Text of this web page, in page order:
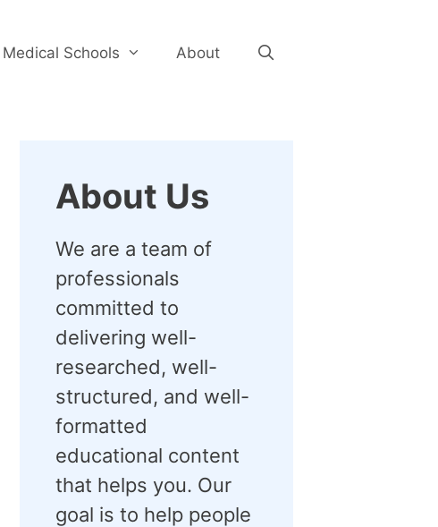
Medical Schools About
About Us
We are a team of
professionals
committed to
delivering well-
researched, well-
structured, and well-
formatted
educational content
that helps you. Our
goal is to help people